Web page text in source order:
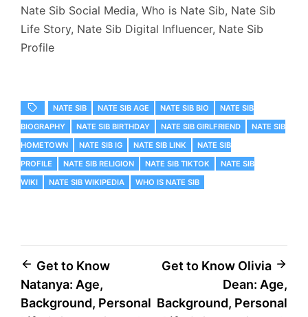
Nate Sib Social Media, Who is Nate Sib, Nate Sib
Life Story, Nate Sib Digital Influencer, Nate Sib
Profile
NATE SIB NATE SIB AGE NATE SIB BIO
NATE SIB
BIOGRAPHY
NATE SIB BIRTHDAY NATE SIB GIRLFRIEND
NATE SIB
HOMETOWN
NATE SIB IG NATE SIB LINK
NATE SIB
PROFILE
NATE SIB RELIGION NATE SIB TIKTOK
NATE SIB
WIKI
NATE SIB WIKIPEDIA WHO IS NATE SIB
Post
navigation
Get to Know
Natanya: Age,
Background, Personal
Get to Know Olivia
Dean: Age,
Background, Personal